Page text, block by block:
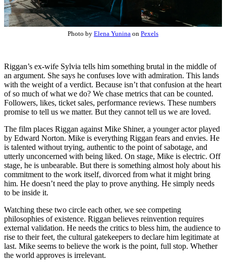
Photo by Elena Yunina on Pexels
Riggan’s ex-wife Sylvia tells him something brutal in the middle of
an argument. She says he confuses love with admiration. This lands
with the weight of a verdict. Because isn’t that confusion at the heart
of so much of what we do? We chase metrics that can be counted.
Followers, likes, ticket sales, performance reviews. These numbers
promise to tell us we matter. But they cannot tell us we are loved.
The film places Riggan against Mike Shiner, a younger actor played
by Edward Norton. Mike is everything Riggan fears and envies. He
is talented without trying, authentic to the point of sabotage, and
utterly unconcerned with being liked. On stage, Mike is electric. Off
stage, he is unbearable. But there is something almost holy about his
commitment to the work itself, divorced from what it might bring
him. He doesn’t need the play to prove anything. He simply needs
to be inside it.
Watching these two circle each other, we see competing
philosophies of existence. Riggan believes reinvention requires
external validation. He needs the critics to bless him, the audience to
rise to their feet, the cultural gatekeepers to declare him legitimate at
last. Mike seems to believe the work is the point, full stop. Whether
the world approves is irrelevant.